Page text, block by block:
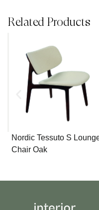
Related Products
Nordic Tessuto S
Chair Oak